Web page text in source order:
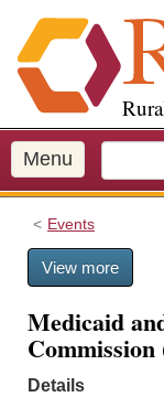
i
p
o
m
a
Menu
Events
View more
Medicaid
Details